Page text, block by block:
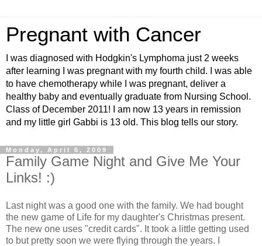
Pregnant with Cancer
I was diagnosed with Hodgkin's Lymphoma just 2 weeks
after learning I was pregnant with my fourth child. I was able
to have chemotherapy while I was pregnant, deliver a
healthy baby and eventually graduate from Nursing School.
Class of December 2011! I am now 13 years in remission
and my little girl Gabbi is 13 old. This blog tells our story.
Monday, April 6, 2009
Family Game Night and Give Me Your
Links! :)
Last night was a good one with the family. We had bought
the new game of Life for my daughter's Christmas present.
The new one uses "credit cards". It took a little getting used
to but pretty soon we were flying through the years. I